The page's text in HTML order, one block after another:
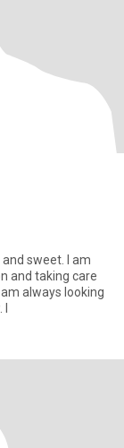
always looking